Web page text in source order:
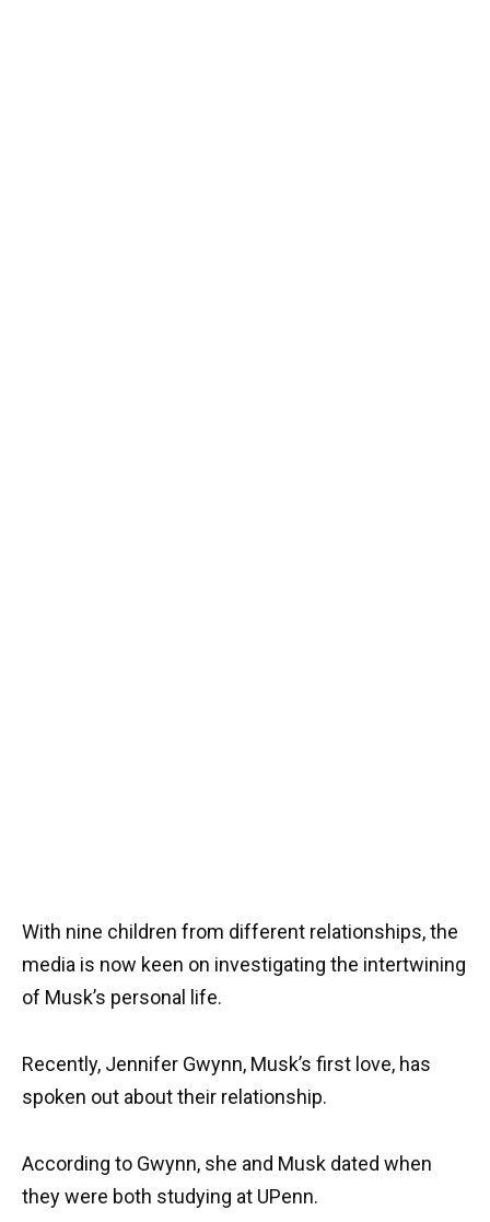
With nine children from different relationships, the
media is now keen on investigating the intertwining
of Musk’s personal life.
Recently, Jennifer Gwynn, Musk’s first love, has
spoken out about their relationship.
According to Gwynn, she and Musk dated when
they were both studying at UPenn.